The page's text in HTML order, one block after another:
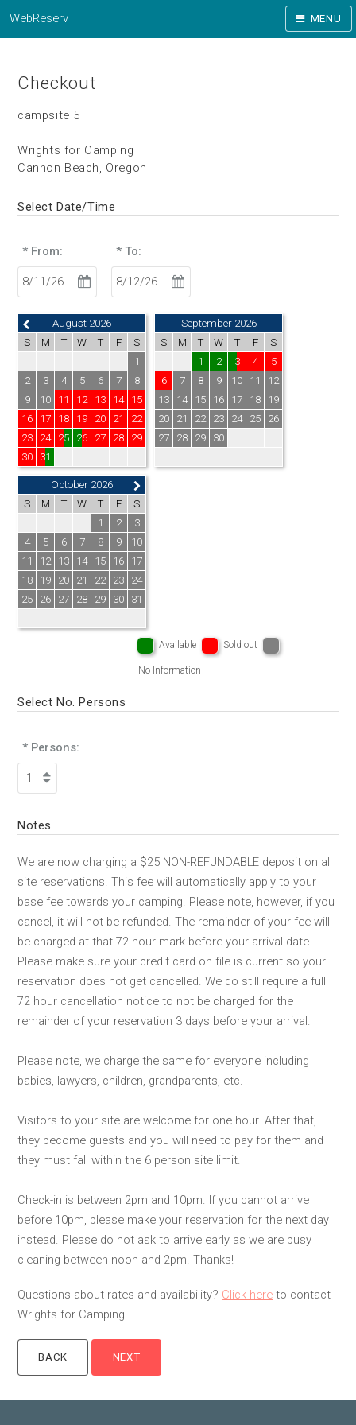
WebReserv MENU
Checkout
campsite 5
Wrights for Camping
Cannon Beach, Oregon
Select Date/Time
* From: * To:
August 2026
S
M T W T F
S
1
2
3 4 5 6 7
8
9
10 11 12 13 14
15
16
17 18 19 20 21
22
23
24 25 26 27 28
29
30
31
September 2026
S
M T W T F
S
1
2 3 4
5
6
7 8 9 10 11
12
13
14 15 16 17 18
19
20
21 22 23 24 25
26
27
28 29 30
October 2026
S
M T W T F
S
1
2
3
4
5 6 7 8 9
10
11
12 13 14 15 16
17
18
19 20 21 22 23
24
25
26 27 28 29 30 31
Available Sold out
No Information
Select No. Persons
* Persons:
Notes
We are now charging a $25 NON-REFUNDABLE deposit on all
site reservations. This fee will automatically apply to your
base fee towards your camping. Please note, however, if you
cancel, it will not be refunded. The remainder of your fee will
be charged at that 72 hour mark before your arrival date.
Please make sure your credit card on file is current so your
reservation does not get cancelled. We do still require a full
72 hour cancellation notice to not be charged for the
remainder of your reservation 3 days before your arrival.
Please note, we charge the same for everyone including
babies, lawyers, children, grandparents, etc.
Visitors to your site are welcome for one hour. After that,
they become guests and you will need to pay for them and
they must fall within the 6 person site limit.
Check-in is between 2pm and 10pm. If you cannot arrive
before 10pm, please make your reservation for the next day
instead. Please do not ask to arrive early as we are busy
cleaning between noon and 2pm. Thanks!
Questions about rates and availability? Click here to contact
Wrights for Camping.